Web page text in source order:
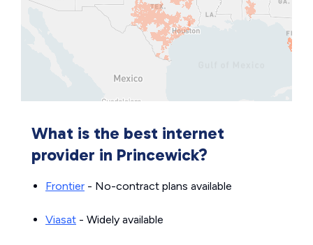
What is the best internet
provider in Princewick?
Frontier - No-contract plans available
Viasat - Widely available